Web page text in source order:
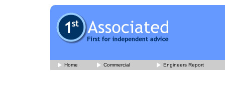
Home Commercial Engineers Report